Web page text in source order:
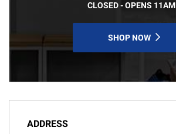
CLOSED - OPENS 11AM
SHOP NOW
ADDRESS